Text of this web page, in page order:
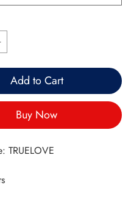
Add to Cart
Buy Now